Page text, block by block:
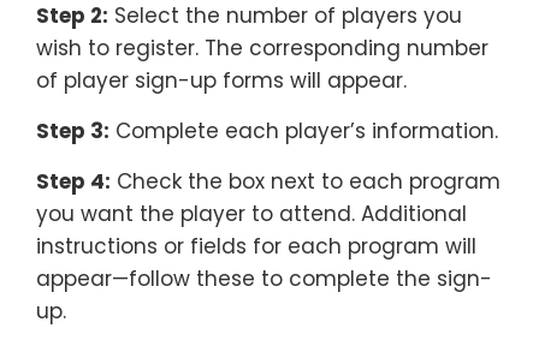
Step 2: Select the number of players you
wish to register. The corresponding number
of player sign-up forms will appear.
Step 3: Complete each player’s information.
Step 4: Check the box next to each program
you want the player to attend. Additional
instructions or fields for each program will
appear—follow these to complete the sign-
up.